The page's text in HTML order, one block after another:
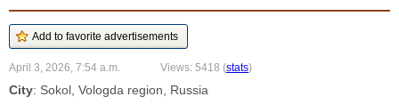
April 3, 2026, 7:54 a.m. Views: 5418 (stats)
City: Sokol, Vologda region, Russia